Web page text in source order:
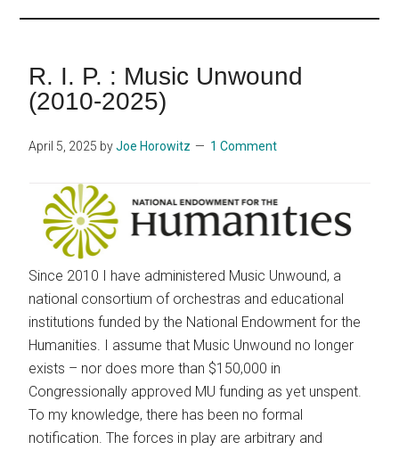
R. I. P. : Music Unwound
(2010-2025)
April 5, 2025 byJoe Horowitz 1 Comment
Since 2010 I have administered Music Unwound, a
national consortium of orchestras and educational
institutions funded by the National Endowment for the
Humanities. I assume that Music Unwound no longer
exists – nor does more than $150,000 in
Congressionally approved MU funding as yet unspent.
To my knowledge, there has been no formal
notification. The forces in play are arbitrary and